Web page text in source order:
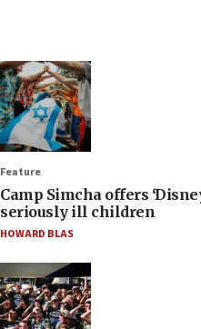
Feature
Camp Simcha offers
seriously ill children
HOWARD BLAS